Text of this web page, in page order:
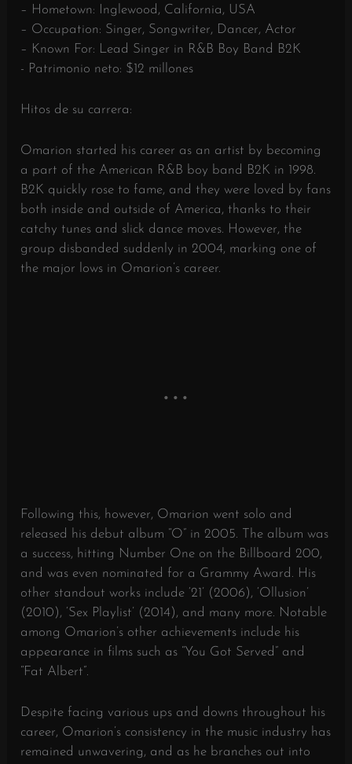
– Hometown: Inglewood, California, USA
– Occupation: Singer, Songwriter, Dancer, Actor
– Known For: Lead Singer in R&B Boy Band B2K
- Patrimonio neto: $12 millones
Hitos de su carrera:
Omarion started his career as an artist by becoming
a part of the American R&B boy band B2K in 1998.
B2K quickly rose to fame, and they were loved by fans
both inside and outside of America, thanks to their
catchy tunes and slick dance moves. However, the
group disbanded suddenly in 2004, marking one of
the major lows in Omarion’s career.
Following this, however, Omarion went solo and
released his debut album “O” in 2005. The album was
a success, hitting Number One on the Billboard 200,
and was even nominated for a Grammy Award. His
other standout works include ‘21’ (2006), ‘Ollusion’
(2010), ‘Sex Playlist’ (2014), and many more. Notable
among Omarion’s other achievements include his
appearance in films such as “You Got Served” and
“Fat Albert”.
Despite facing various ups and downs throughout his
career, Omarion’s consistency in the music industry has
remained unwavering, and as he branches out into